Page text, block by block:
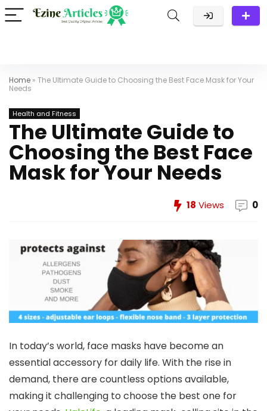
Home » The Ultimate Guide to Choosing the Best Face Mask for Your
Needs
Health and Fitness
The Ultimate Guide to
Choosing the Best Face
Mask for Your Needs
18 Views 0
In today’s world, face masks have become an
essential accessory for daily life. With the rise in
demand, there are countless options available,
making it challenging to choose the best one for